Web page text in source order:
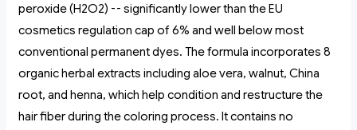
peroxide (H2O2) -- significantly lower than the EU
cosmetics regulation cap of 6% and well below most
conventional permanent dyes. The formula incorporates 8
organic herbal extracts including aloe vera, walnut, China
root, and henna, which help condition and restructure the
hair fiber during the coloring process. It contains no